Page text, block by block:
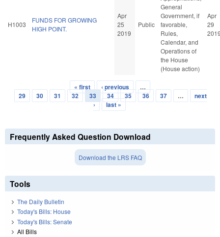
H1003
FUNDS FOR GROWING
HIGH POINT.
Apr
25
2019
Public
General
Government, if
favorable,
Rules,
Calendar, and
Operations of
the House
(House action)
Apr
29
Pages
« first ‹ previous
…
29
30 31 32 33 34 35 36 37 …
next
›
last »
Frequently Asked Question Download
Download the LRS FAQ
Tools
The Daily Bulletin
Today's Bills: House
Today's Bills: Senate
All Bills